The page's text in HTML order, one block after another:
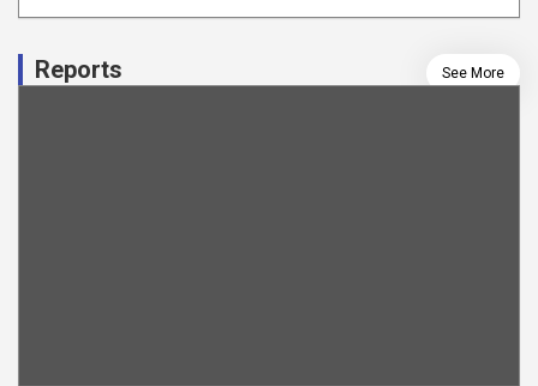
Reports See More